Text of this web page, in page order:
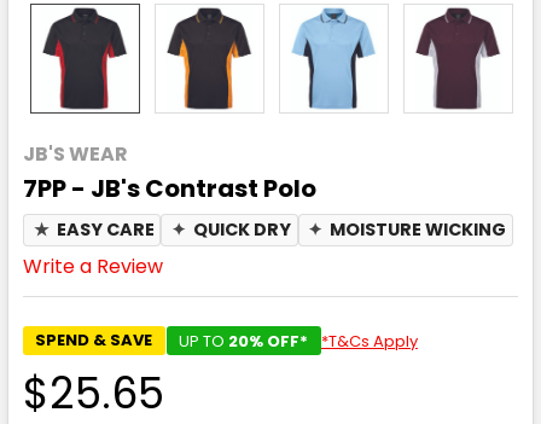
JB'S WEAR
7PP - JB's Contrast Polo
★ EASY CARE ✦ QUICK DRY ✦ MOISTURE WICKING
Write a Review
SPEND & SAVE UP TO 20% OFF* *T&Cs Apply
$25.65